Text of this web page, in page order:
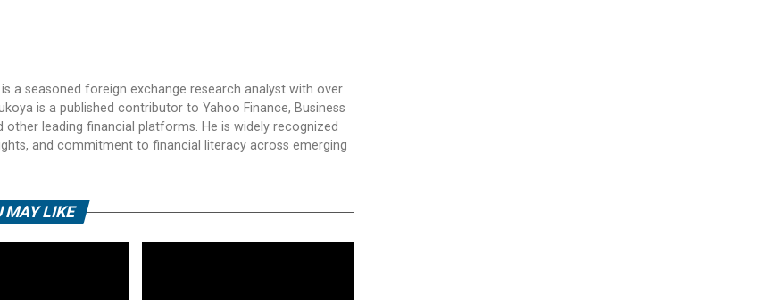
a seasoned foreign exchange research analyst with over
is a published contributor to Yahoo Finance, Business
other leading financial platforms. He is widely recognized
and commitment to financial literacy across emerging
MAY LIKE